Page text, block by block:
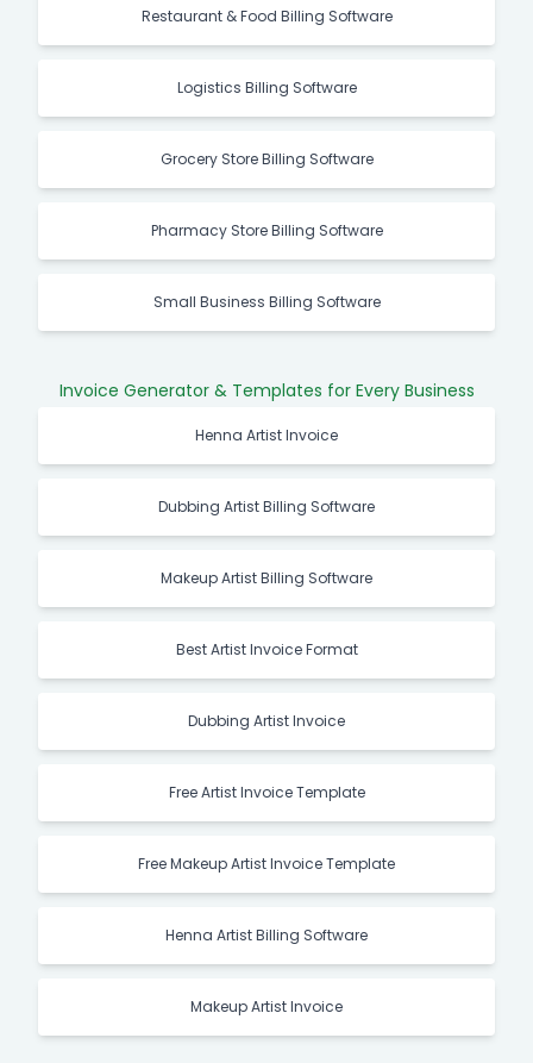
Restaurant & Food Billing Software
Logistics Billing Software
Grocery Store Billing Software
Pharmacy Store Billing Software
Small Business Billing Software
Invoice Generator & Templates for Every Business
Henna Artist Invoice
Dubbing Artist Billing Software
Makeup Artist Billing Software
Best Artist Invoice Format
Dubbing Artist Invoice
Free Artist Invoice Template
Free Makeup Artist Invoice Template
Henna Artist Billing Software
Makeup Artist Invoice